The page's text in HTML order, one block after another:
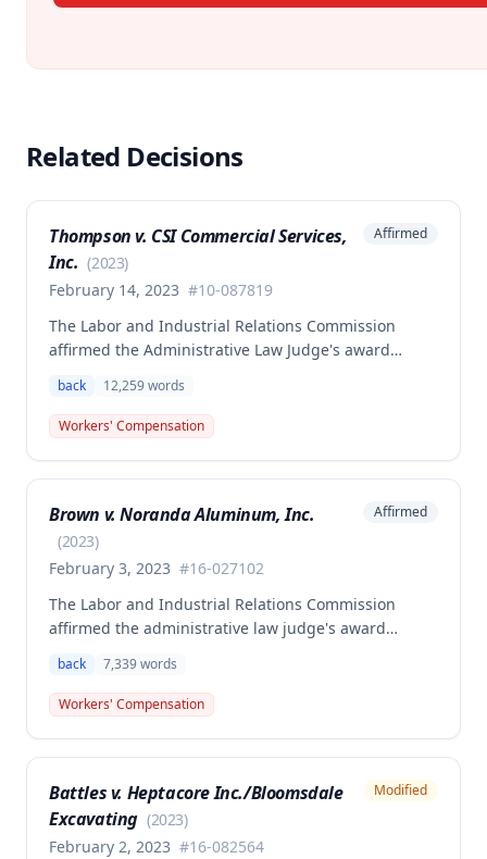
Related Decisions
Thompson v. CSI Commercial Services,
Inc. (2023)
February 14, 2023 #10-087819
Affirmed
The Labor and Industrial Relations Commission
affirmed the Administrative Law Judge's award
Thompson for a low back injury sustained on July 20,
2010 while lifting and shelving copper coils. The
claimant was entitled to temporary total disability
additional underpayment and back pay amounts
owed.
back 12,259words
Workers' Compensation
Brown v. Noranda Aluminum, Inc.
(2023)
February 3, 2023 #16-027102
Affirmed
The Labor and Industrial Relations Commission
affirmed the administrative law judge's award
Donald Brown for his work-related injuries to his
back and left elbow. The Commission rejected the
Second Injury Fund's argument that an anxiety
psychiatric disabilities need not be factored into the
analysis.
back 7,339words
Workers' Compensation
Battles v. Heptacore Inc./Bloomsdale
Excavating (2023)
February 2, 2023 #16-082564
Modified